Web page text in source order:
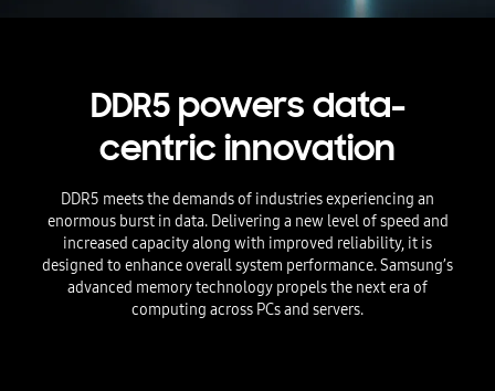
DDR5 powers data-
centric innovation
DDR5 meets the demands of industries experiencing an
enormous burst in data. Delivering a new level of speed and
increased capacity along with improved reliability, it is
designed to enhance overall system performance. Samsung’s
advanced memory technology propels the next era of
computing across PCs and servers.